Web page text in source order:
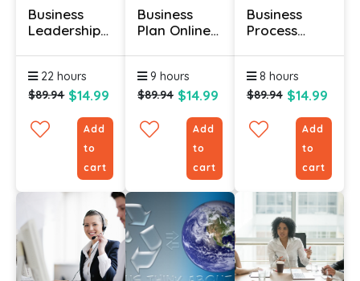
Business
Leadership
Management
Course
22 hours
$89.94 $14.99
Add
to
cart
Business
Plan Online
9 hours
$89.94 $14.99
Add
to
cart
Business
Process
Online
Course
8 hours
$89.94 $14.99
Add
to
cart